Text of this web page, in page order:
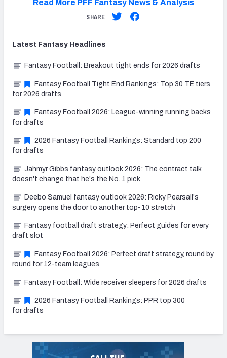
Read More PFF Fantasy News & Analysis
SHARE
Latest Fantasy Headlines
Fantasy Football: Breakout tight ends for 2026 drafts
Fantasy Football Tight End Rankings: Top 30 TE tiers
for 2026 drafts
Fantasy Football 2026: League-winning running backs
for drafts
2026 Fantasy Football Rankings: Standard top 200
for drafts
Jahmyr Gibbs fantasy outlook 2026: The contract talk
doesn't change that he's the No. 1 pick
Deebo Samuel fantasy outlook 2026: Ricky Pearsall's
surgery opens the door to another top-10 stretch
Fantasy football draft strategy: Perfect guides for every
draft slot
Fantasy Football 2026: Perfect draft strategy, round by
round for 12-team leagues
Fantasy Football: Wide receiver sleepers for 2026 drafts
2026 Fantasy Football Rankings: PPR top 300
for drafts